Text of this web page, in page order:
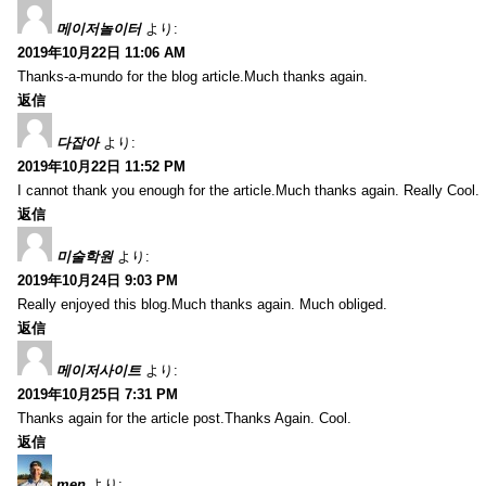
메이저놀이터 より:
2019年10月22日 11:06 AM
Thanks-a-mundo for the blog article.Much thanks again.
返信
다잡아 より:
2019年10月22日 11:52 PM
I cannot thank you enough for the article.Much thanks again. Really Cool.
返信
미술학원 より:
2019年10月24日 9:03 PM
Really enjoyed this blog.Much thanks again. Much obliged.
返信
메이저사이트 より:
2019年10月25日 7:31 PM
Thanks again for the article post.Thanks Again. Cool.
返信